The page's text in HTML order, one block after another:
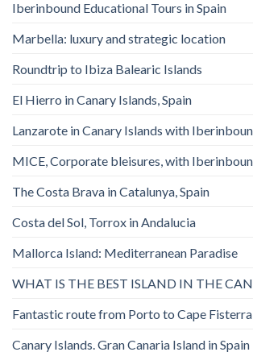
Iberinbound Educational Tours in Spain
Marbella: luxury and strategic location
Roundtrip to Ibiza Balearic Islands
El Hierro in Canary Islands, Spain
Lanzarote in Canary Islands with
MICE, Corporate bleisures, with
The Costa Brava in Catalunya, Spain
Costa del Sol, Torrox in Andalucia
Mallorca Island: Mediterranean Paradise
WHAT IS THE BEST ISLAND IN THE
Fantastic route from Porto to Cape Fisterra
Canary Islands. Gran Canaria Island in Spain